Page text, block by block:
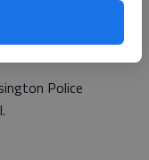
of way and Otter
Police